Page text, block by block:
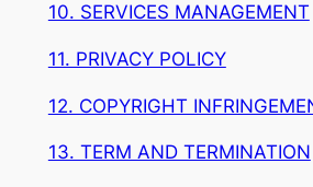
10. SERVICES MANAGEMENT
11. PRIVACY POLICY
12. COPYRIGHT
13. TERM AND TERMINATION